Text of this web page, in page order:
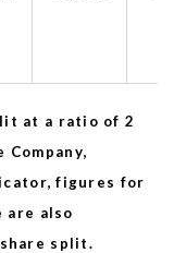
at a ratio of 2
Company,
figures for
also
split.